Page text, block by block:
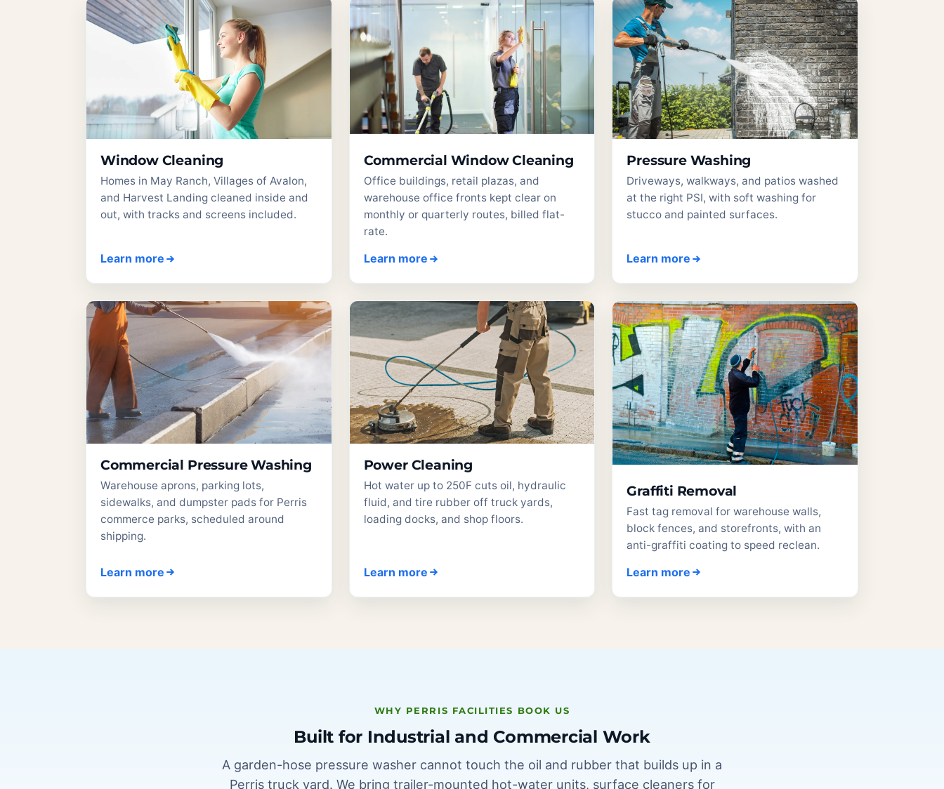
Window Cleaning
Homes in May Ranch, Villages of Avalon,
and Harvest Landing cleaned inside and
out, with tracks and screens included.
Learn more
Commercial Window Cleaning
Office buildings, retail plazas, and
warehouse office fronts kept clear on
monthly or quarterly routes, billed flat-
rate.
Learn more
Pressure Washing
Driveways, walkways, and patios washed
at the right PSI, with soft washing for
stucco and painted surfaces.
Learn more
Commercial Pressure Washing
Warehouse aprons, parking lots,
sidewalks, and dumpster pads for Perris
commerce parks, scheduled around
shipping.
Learn more
Power Cleaning
Hot water up to 250F cuts oil, hydraulic
fluid, and tire rubber off truck yards,
loading docks, and shop floors.
Learn more
Graffiti Removal
Fast tag removal for warehouse walls,
block fences, and storefronts, with an
anti-graffiti coating to speed reclean.
Learn more
WHY PERRIS FACILITIES BOOK US
Built for Industrial and Commercial Work
A garden-hose pressure washer cannot touch the oil and rubber that builds up in a
Perris truck yard. We bring trailer-mounted hot-water units, surface cleaners for